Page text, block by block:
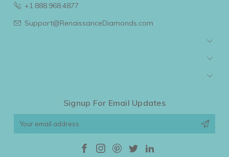
+1.888.968.4877
Support@RenaissanceDiamonds.com
Signup For Email Updates
Email